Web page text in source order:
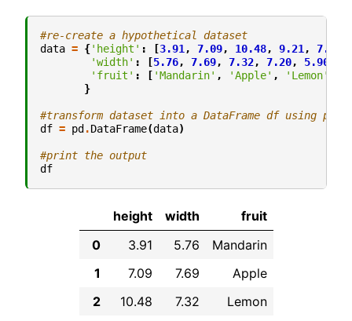
#re-create a hypothetical dataset
data = {'height' : [3.91, 7.09, 10.48, 9.21, 7.95
'width' : [5.76, 7.69, 7.32, 7.20, 5.90
'fruit' : [ 'Mandarin' , 'Apple' , 'Lemon'
}
#transform dataset into a DataFrame df using
df = pd .DataFrame(data)
#print the output
df
height width
fruit
0
3.91 5.76
Mandarin
1
7.09 7.69
Apple
2
10.48 7.32
Lemon